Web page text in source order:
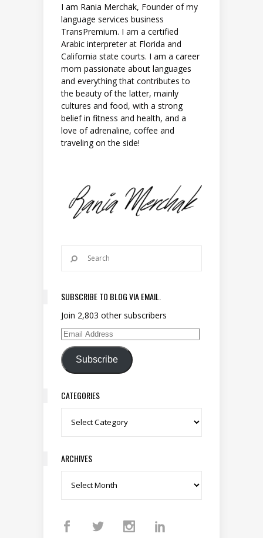
I am Rania Merchak, Founder of my
language services business
TransPremium. I am a certified
Arabic interpreter at Florida and
California state courts. I am a career
mom passionate about languages
and everything that contributes to
the beauty of the latter, mainly
cultures and food, with a strong
belief in fitness and health, and a
love of adrenaline, coffee and
traveling on the side!
SUBSCRIBE TO BLOG VIA EMAIL.
Join 2,803 other subscribers
Email Address
Subscribe
CATEGORIES
Categories
ARCHIVES
Archives